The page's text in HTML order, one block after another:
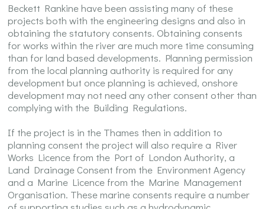
Beckett Rankine have been assisting many of these
projects both with the engineering designs and also in
obtaining the statutory consents. Obtaining consents
for works within the river are much more time consuming
than for land based developments. Planning permission
from the local planning authority is required for any
development but once planning is achieved, onshore
development may not need any other consent other than
complying with the Building Regulations.
If the project is in the Thames then in addition to
planning consent the project will also require a River
Works Licence from the Port of London Authority, a
Land Drainage Consent from the Environment Agency
and a Marine Licence from the Marine Management
Organisation. These marine consents require a number